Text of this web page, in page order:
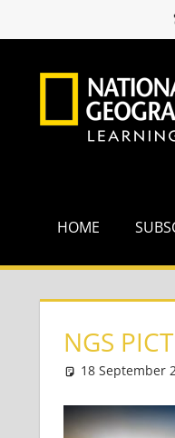
HOME
NGS
18 September